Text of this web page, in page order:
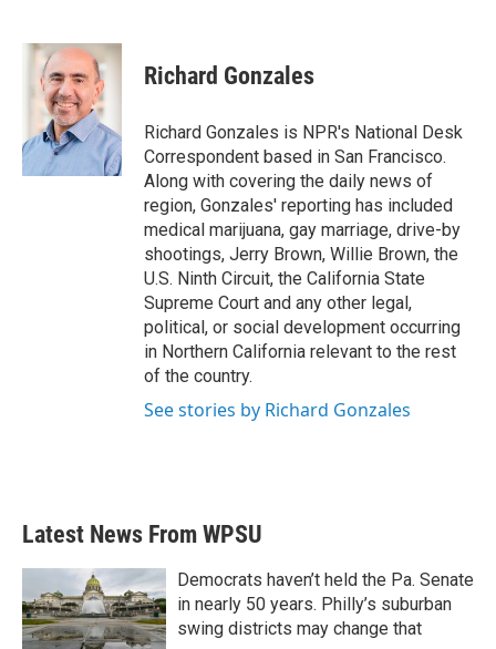
c
k
i
t
t
e
r
n
k
e
d
I
n
Richard Gonzales
Richard Gonzales is NPR's National Desk
Correspondent based in San Francisco.
Along with covering the daily news of
region, Gonzales' reporting has included
medical marijuana, gay marriage, drive-by
shootings, Jerry Brown, Willie Brown, the
U.S. Ninth Circuit, the California State
Supreme Court and any other legal,
political, or social development occurring
in Northern California relevant to the rest
of the country.
See stories by Richard Gonzales
Latest News From WPSU
Democrats haven’t held the Pa. Senate
in nearly 50 years. Philly’s suburban
swing districts may change that